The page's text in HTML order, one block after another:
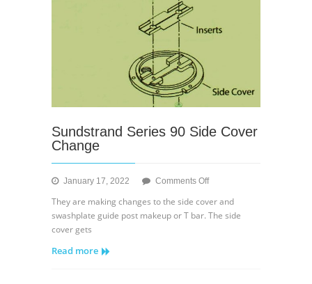
Sundstrand Series 90 Side Cover
Change
January 17, 2022 Comments Offon
Series
90
They are making changes to the side cover and
swashplate guide post makeup or T bar. The side
cover gets
Read more